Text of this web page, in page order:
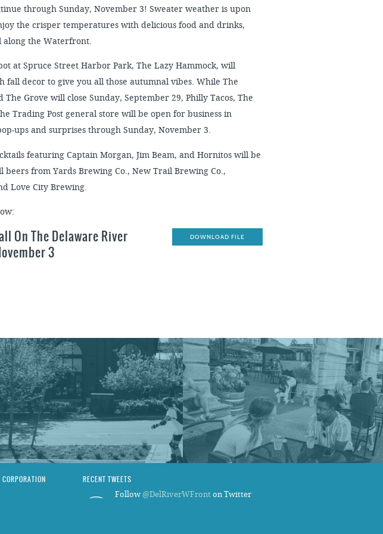
through Sunday, November 3! Sweater weather is upon
the crisper temperatures with delicious food and drinks,
along the Waterfront.
at Spruce Street Harbor Park, The Lazy Hammock, will
fall decor to give you all those autumnal vibes. While The
The Grove will close Sunday, September 29, Philly Tacos, The
Trading Post general store will be open for business in
ups and surprises through Sunday, November 3.
featuring Captain Morgan, Jim Beam, and Hornitos will be
from Yards Brewing Co., New Trail Brewing Co.,
Love City Brewing.
DOWNLOAD FILE
On The Delaware River
3
RECENT TWEETS
Follow @DelRiverWFronton Twitter